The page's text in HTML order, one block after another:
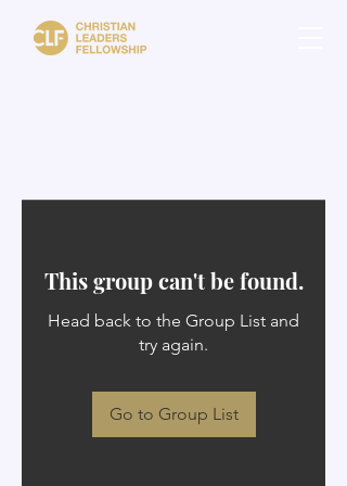
This group can't be found.
Head back to the Group List and
try again.
Go to Group List